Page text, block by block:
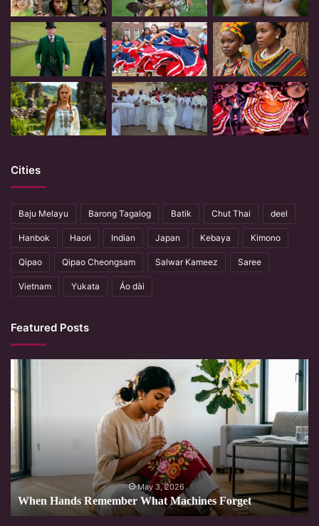
Cities
Baju Melayu Barong Tagalog Batik Chut Thai deel
Hanbok Haori Indian Japan Kebaya Kimono
Qipao Qipao Cheongsam Salwar Kameez Saree
Vietnam Yukata Áo dài
Featured Posts
Hands
Remember
What
Machines
Forget
May 3, 2026
When Hands Remember What Machines Forget